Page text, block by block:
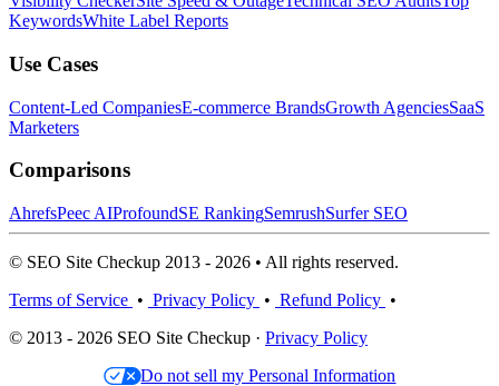
KeywordsWhite Label Reports
Use Cases
Content-Led CompaniesE-commerce BrandsGrowth AgenciesSaaS
Marketers
Comparisons
AhrefsPeec AIProfoundSE RankingSemrushSurfer SEO
© SEO Site Checkup 2013 - 2026 • All rights reserved.
Terms of Service • Privacy Policy • Refund Policy •
© 2013 - 2026 SEO Site Checkup · Privacy Policy
Do not sell my Personal Information